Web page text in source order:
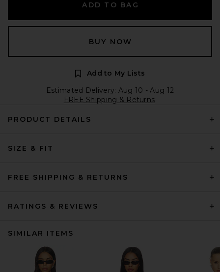
ADD TO BAG
BUY NOW
Add to My Lists
Estimated Delivery: Aug 10 - Aug 12
FREE Shipping & Returns
PRODUCT DETAILS
SIZE & FIT
FREE SHIPPING & RETURNS
RATINGS & REVIEWS
SIMILAR ITEMS